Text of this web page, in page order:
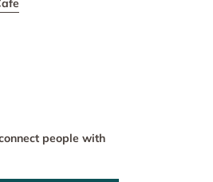
people with